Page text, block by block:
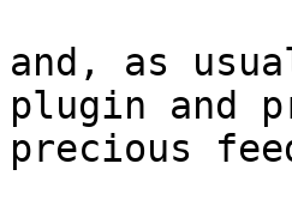
and, as
plugin and
precious